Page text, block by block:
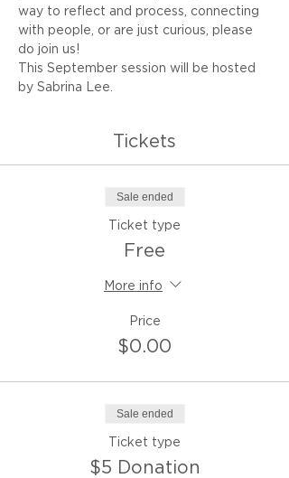
way to reflect and process, connecting
with people, or are just curious, please
do join us!
This September session will be hosted
by Sabrina Lee.
Tickets
Sale ended
Ticket type
Free
More info
Price
$0.00
Sale ended
Ticket type
$5 Donation